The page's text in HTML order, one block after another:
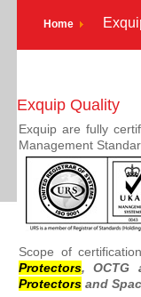
Home
Exquip Quality
Exquip are fully
Management
Scope of
Protectors, OCTG
Protectorsand